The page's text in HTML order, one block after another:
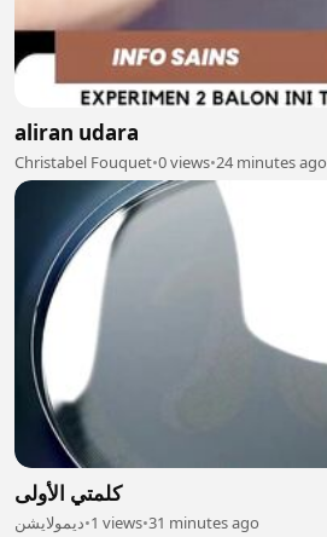
aliran udara
Christabel Fouquet•0 views•24 minutes ago
كلمتي الأولى
ديمولايشن•1 views•31 minutes ago